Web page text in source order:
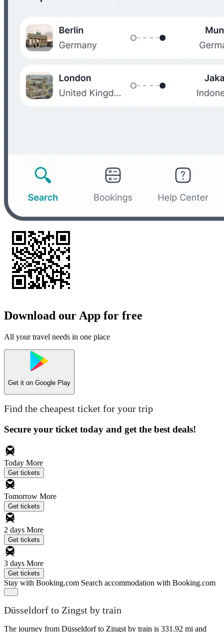
Download our App for free
All your travel needs in one place
Get it on Google Play
Find the cheapest ticket for your trip
Secure your ticket today and get the best deals!
Today More
Get tickets
Tomorrow More
Get tickets
2 days More
Get tickets
3 days More
Get tickets
Stay with Booking.com Search accommodation with Booking.com
Düsseldorf to Zingst by train
The journey from Düsseldorf to Zingst by train is 331.92 mi and